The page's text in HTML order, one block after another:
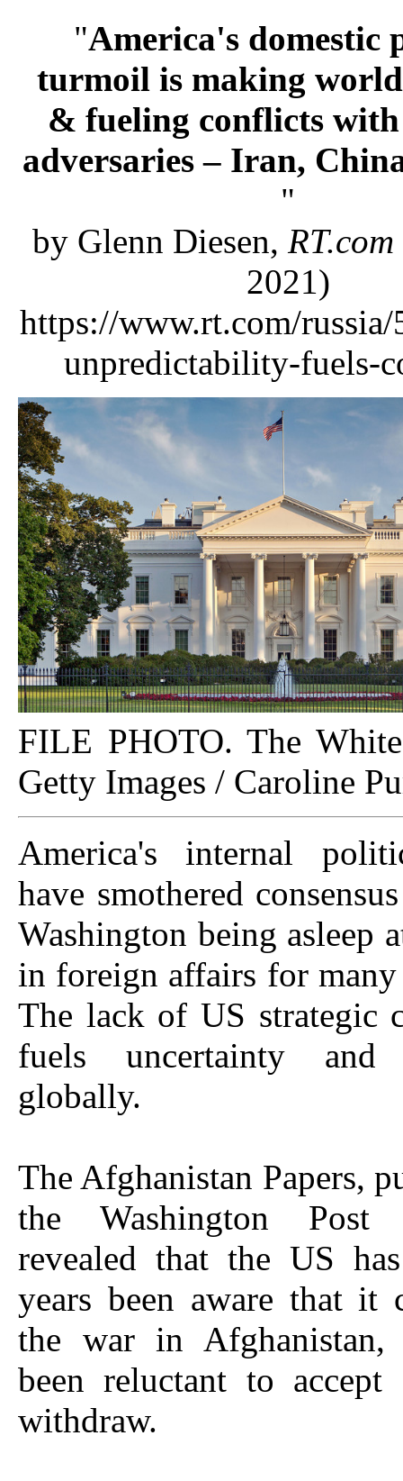
"America's domestic
turmoil is making
& fueling conflicts
adversaries – Iran,
"
by Glenn Diesen, RT.com
2021)
https://www.rt.com/russia/
unpredictability-fuels-
FILE PHOTO. The
Getty Images / Caroline
America's internal
have smothered
Washington being asleep
in foreign affairs for many
The lack of US strategic
fuels uncertainty and
globally.
The Afghanistan Papers,
the Washington
revealed that the US
years been aware that it
the war in
been reluctant to accept
withdraw.